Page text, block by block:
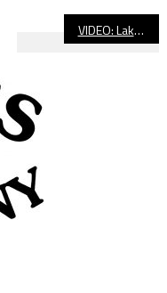
VIDEO: Lakewood vs. Highland CIF Football